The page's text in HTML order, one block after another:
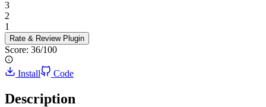
3
2
1
Rate & Review Plugin
Score: 36/100
Install Code
Description